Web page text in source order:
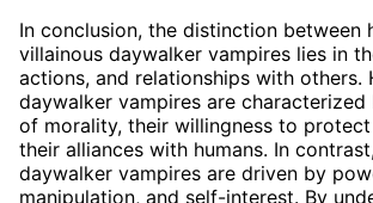
In conclusion, the distinction between
villainous daywalker vampires lies in
actions, and relationships with others.
daywalker vampires are characterized
of morality, their willingness to protect
their alliances with humans. In
daywalker vampires are driven by
manipulation, and self-interest. By